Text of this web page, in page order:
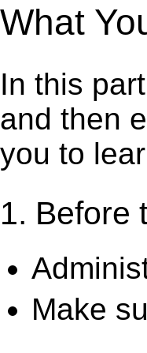
What
In this
and then
you to
1. Before
Make